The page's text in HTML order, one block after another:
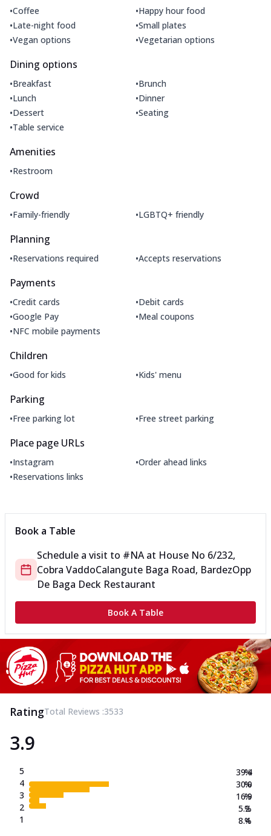
•Coffee •Happy hour food
•Late-night food •Small plates
•Vegan options •Vegetarian options
Dining options
•Breakfast •Brunch
•Lunch •Dinner
•Dessert •Seating
•Table service
Amenities
•Restroom
Crowd
•Family-friendly •LGBTQ+ friendly
Planning
•Reservations required •Accepts reservations
Payments
•Credit cards •Debit cards
•Google Pay •Meal coupons
•NFC mobile payments
Children
•Good for kids •Kids' menu
Parking
•Free parking lot •Free street parking
Place page URLs
•Instagram •Order ahead links
•Reservations links
Book a Table
Schedule a visit to #NAat House No 6/232,
Cobra VaddoCalangute Baga Road, BardezOpp
De Baga Deck Restaurant
Book A Table
RatingTotal Reviews :3533
3.9
5
4
3
2
1
39.4
30.0
16.9
5.2
8.4
%
%
%
%
%